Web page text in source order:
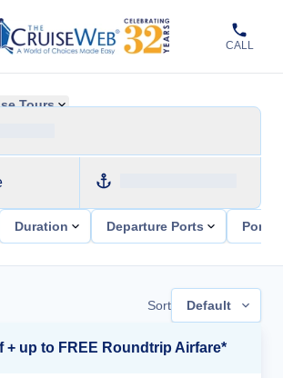
CALL
Tours
Duration Departure Ports Ports
Sort Default
+ up to FREE Roundtrip Airfare*